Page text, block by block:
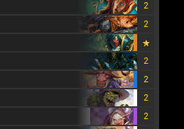
2
2
2
2
2
2